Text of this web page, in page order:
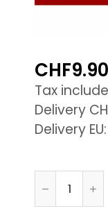
CHF9.90
Tax
Delivery
Delivery